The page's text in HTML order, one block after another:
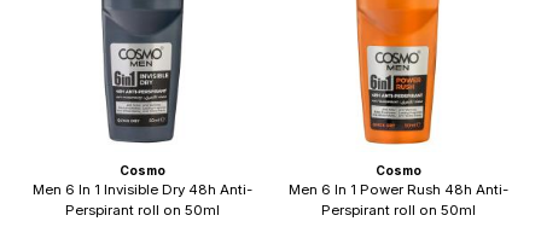
Cosmo
Men 6 In 1 Invisible Dry 48h Anti-
Perspirant roll on 50ml
Cosmo
Men 6 In 1 Power Rush 48h Anti-
Perspirant roll on 50ml